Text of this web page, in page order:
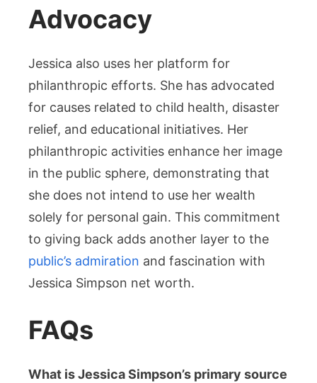
Advocacy
Jessica also uses her platform for
philanthropic efforts. She has advocated
for causes related to child health, disaster
relief, and educational initiatives. Her
philanthropic activities enhance her image
in the public sphere, demonstrating that
she does not intend to use her wealth
solely for personal gain. This commitment
to giving back adds another layer to the
public’s admiration and fascination with
Jessica Simpson net worth.
FAQs
What is Jessica Simpson’s primary source